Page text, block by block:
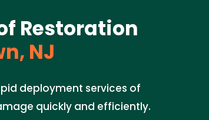
Restoration
NJ
deployment services of
quickly and efficiently.